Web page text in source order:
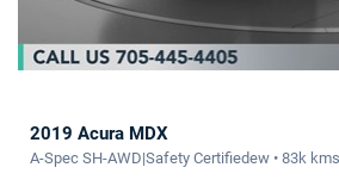
2019 Acura MDX
A-Spec SH-AWD|Safety Certifiedew • 83k